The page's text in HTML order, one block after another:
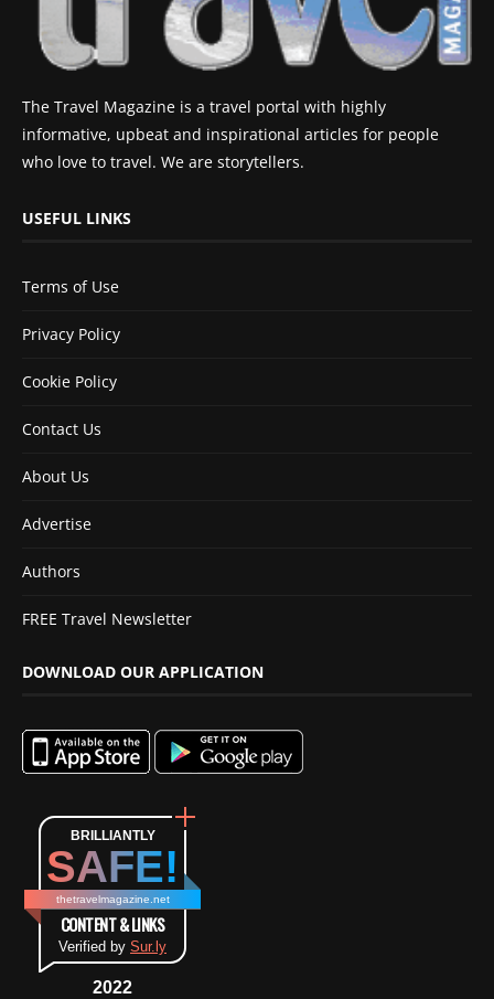
The Travel Magazine is a travel portal with highly
informative, upbeat and inspirational articles for people
who love to travel. We are storytellers.
USEFUL LINKS
Terms of Use
Privacy Policy
Cookie Policy
Contact Us
About Us
Advertise
Authors
FREE Travel Newsletter
DOWNLOAD OUR APPLICATION
BRILLIANTLY
SAFE!
thetravelmagazine.net
CONTENT & LINKS
Verified by Sur.ly
2022